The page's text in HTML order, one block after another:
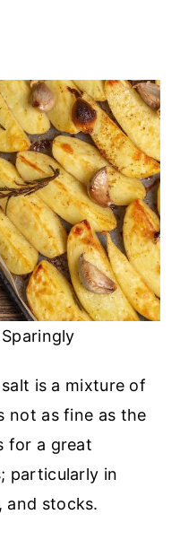
is a mixture of
not as fine as the
for a great
particularly in
and stocks.